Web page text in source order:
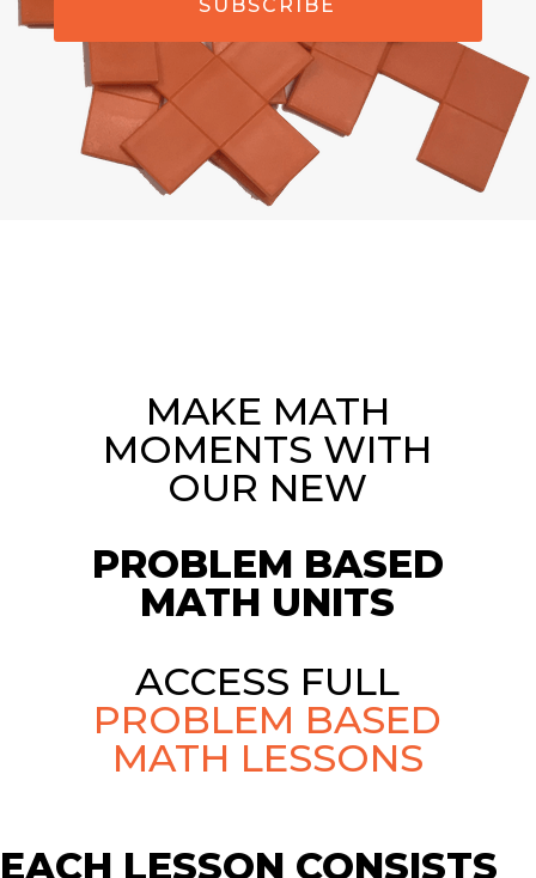
SUBSCRIBE
MAKE MATH
MOMENTS WITH
OUR NEW
PROBLEM BASED
MATH UNITS
ACCESS FULL
PROBLEM BASED
MATH LESSONS
EACH LESSON CONSISTS